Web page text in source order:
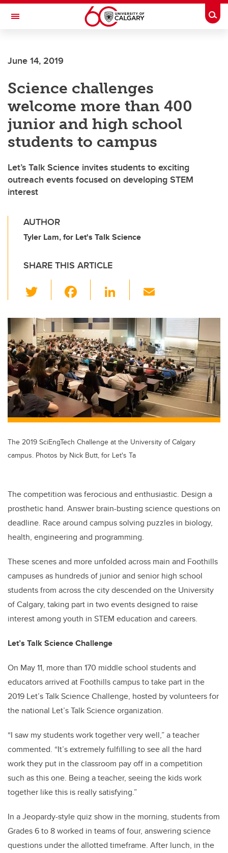
Skip to main content
Toggle Navigation
June 14, 2019
Science challenges
welcome more than 400
junior and high school
students to campus
Let’s Talk Science invites students to exciting
outreach events focused on developing STEM
interest
AUTHOR
Tyler Lam, for Let's Talk Science
SHARE THIS ARTICLE
wi
tt
er
c
e
b
o
o
k
Li
k
e
dI
n
ail
The 2019 SciEngTech Challenge at the University of Calgary
campus. Photos by Nick Butt, for Let's Ta
The competition was ferocious and enthusiastic. Design a
prosthetic hand. Answer brain-busting science questions on
deadline. Race around campus solving puzzles in biology,
health, engineering and programming.
These scenes and more unfolded across main and Foothills
campuses as hundreds of junior and senior high school
students from across the city descended on the University
of Calgary, taking part in two events designed to raise
interest among youth in STEM education and careers.
Let’s Talk Science Challenge
On May 11, more than 170 middle school students and
educators arrived at Foothills campus to take part in the
2019 Let’s Talk Science Challenge, hosted by volunteers for
the national Let’s Talk Science organization.
“I saw my students work together very well,” a teacher
commented. “It’s extremely fulfilling to see all the hard
work they put in the classroom pay off in a competition
such as this one. Being a teacher, seeing the kids work
together like this is really satisfying.”
In a Jeopardy-style quiz show in the morning, students from
Grades 6 to 8 worked in teams of four, answering science
questions under the allotted timeframe. After lunch, in the